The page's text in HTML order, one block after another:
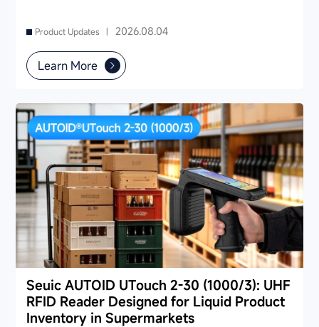
Product Updates | 2026.08.04
Learn More
Seuic AUTOID UTouch 2-30 (1000/3): UHF
RFID Reader Designed for Liquid Product
Inventory in Supermarkets